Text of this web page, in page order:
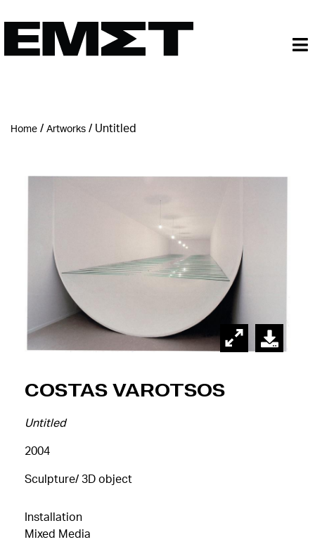
Home / Artworks / Untitled
Costas Varotsos
Untitled
2004
Sculpture/ 3D object
Installation
Mixed Media